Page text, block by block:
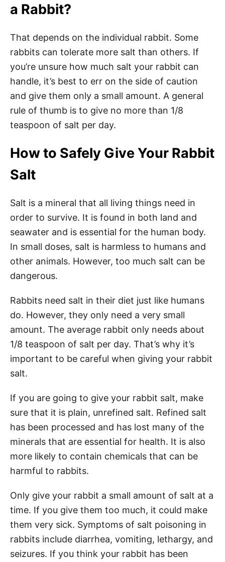
a Rabbit?
That depends on the individual rabbit. Some
rabbits can tolerate more salt than others. If
you’re unsure how much salt your rabbit can
handle, it’s best to err on the side of caution
and give them only a small amount. A general
rule of thumb is to give no more than 1/8
teaspoon of salt per day.
How to Safely Give Your Rabbit
Salt
Salt is a mineral that all living things need in
order to survive. It is found in both land and
seawater and is essential for the human body.
In small doses, salt is harmless to humans and
other animals. However, too much salt can be
dangerous.
Rabbits need salt in their diet just like humans
do. However, they only need a very small
amount. The average rabbit only needs about
1/8 teaspoon of salt per day. That’s why it’s
important to be careful when giving your rabbit
salt.
If you are going to give your rabbit salt, make
sure that it is plain, unrefined salt. Refined salt
has been processed and has lost many of the
minerals that are essential for health. It is also
more likely to contain chemicals that can be
harmful to rabbits.
Only give your rabbit a small amount of salt at a
time. If you give them too much, it could make
them very sick. Symptoms of salt poisoning in
rabbits include diarrhea, vomiting, lethargy, and
seizures. If you think your rabbit has been